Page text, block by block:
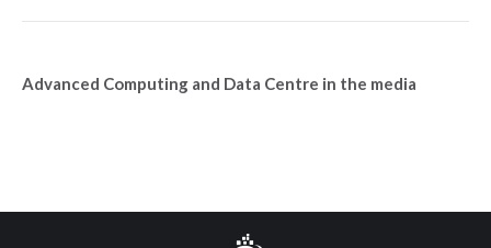
Advanced Computing and Data Centre in the media